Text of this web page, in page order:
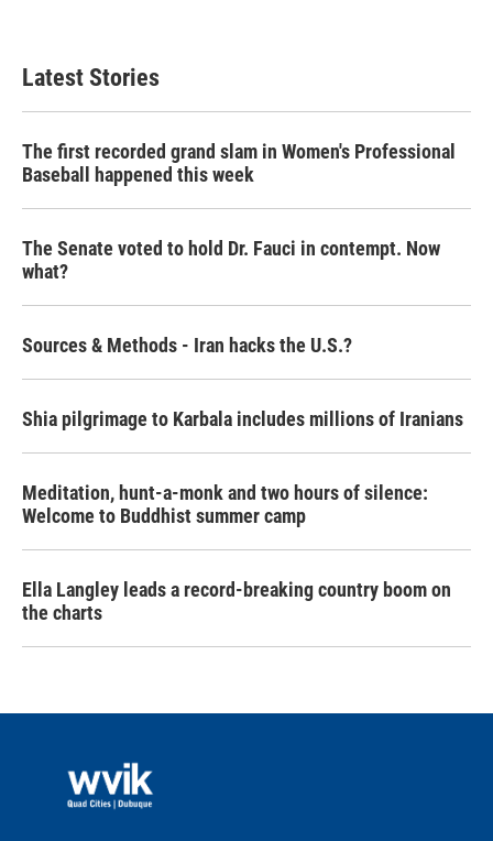
b
o
e
e
d
Latest Stories
The first recorded grand slam in Women's Professional
Baseball happened this week
The Senate voted to hold Dr. Fauci in contempt. Now
what?
Sources & Methods - Iran hacks the U.S.?
Shia pilgrimage to Karbala includes millions of Iranians
Meditation, hunt-a-monk and two hours of silence:
Welcome to Buddhist summer camp
Ella Langley leads a record-breaking country boom on
the charts